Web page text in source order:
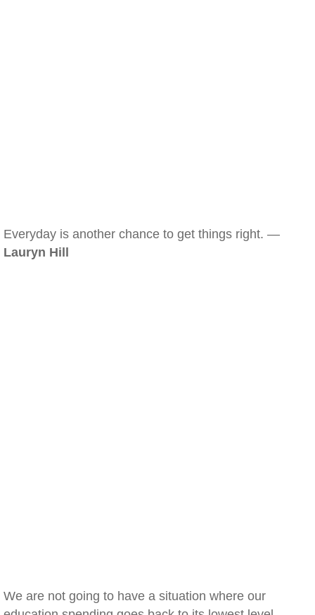
Everyday is another chance to get things right. —
Lauryn Hill
We are not going to have a situation where our